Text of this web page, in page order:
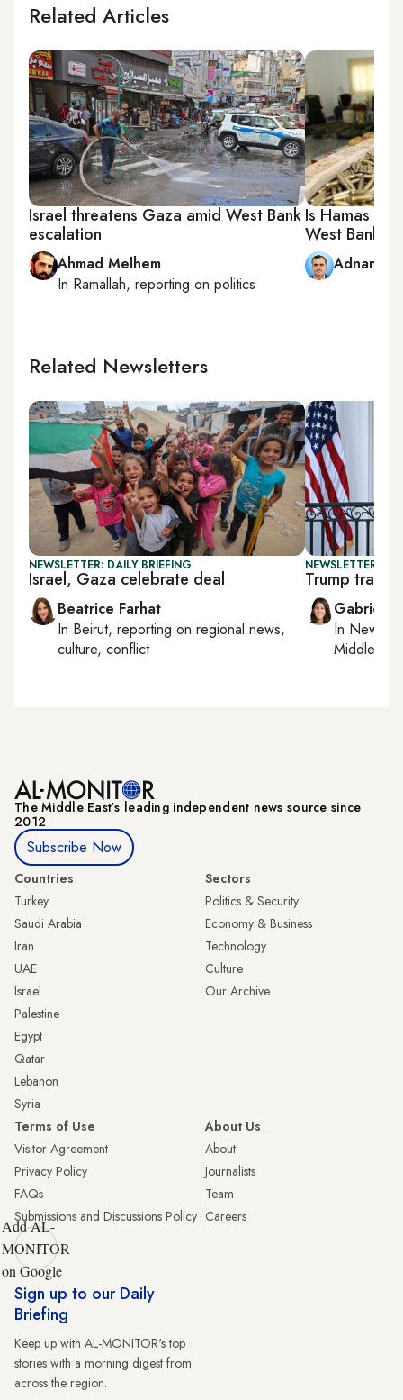
Related Articles
Israel threatens Gaza amid West Bank
escalation
Ahmad Melhem
In Ramallah, reporting on politics
Is Hamas
West Bank?
Adnan
Related Newsletters
NEWSLETTER: DAILY BRIEFING
Israel, Gaza celebrate deal
Beatrice Farhat
In Beirut, reporting on regional news,
culture, conflict
NEWSLETTER:
Trump
Gabrielle
In New
Middle
The Middle Eastʼs leading independent news source since
2012
Subscribe Now
Countries
Turkey
Saudi Arabia
Iran
UAE
Israel
Palestine
Egypt
Qatar
Lebanon
Syria
Sectors
Politics & Security
Economy & Business
Technology
Culture
Our Archive
Terms of Use
Visitor Agreement
Privacy Policy
FAQs
Submissions and Discussions Policy
About Us
About
Journalists
Team
Careers
Add AL-
MONITOR
on Google
Sign up to our Daily
Briefing
Keep up with AL-MONITOR's top
stories with a morning digest from
across the region.